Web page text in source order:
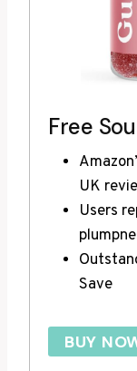
Free
UK
Users
Save
BUY